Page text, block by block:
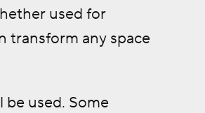
used for
transform any space
used. Some